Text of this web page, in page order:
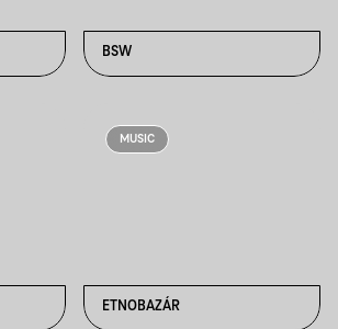
BSW
MUSIC
ETNOBAZÁR